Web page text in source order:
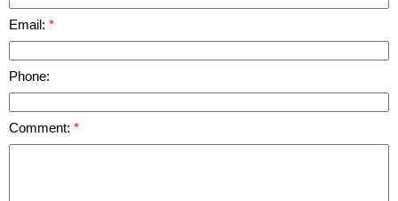
Email:
Phone:
Comment: